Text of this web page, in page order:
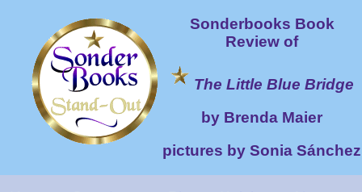
Sonderbooks Book
Review of
The Little Blue Bridge
by Brenda Maier
pictures by Sonia Sánchez